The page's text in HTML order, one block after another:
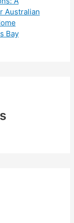
Australian
Bay